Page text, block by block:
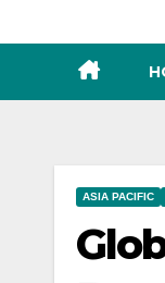
ASIA PACIFIC